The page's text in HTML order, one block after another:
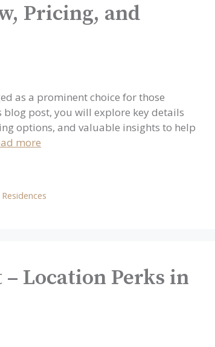
Pricing, and
as a prominent choice for those
post, you will explore key details
options, and valuable insights to help
more
Residences
Location Perks in